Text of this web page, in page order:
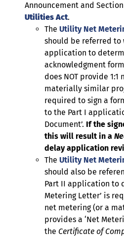
Announcement and Section
Utilities Act.
The Utility Net
should be referred to
application to
acknowledgment
does NOT provide
materially similar
required to sign a
to the Part I
Document’. If the
this will result in a
delay application
The Utility Net
should also be
Part II application to
Metering Letter’ is
net metering (or a
provides a ‘Net
the Certificate of